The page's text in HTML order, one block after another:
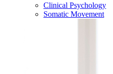
Clinical Psychology
Somatic Movement